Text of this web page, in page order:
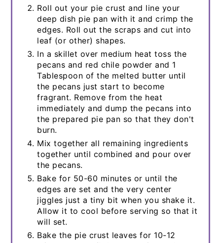
Roll out your pie crust and line your
deep dish pie pan with it and crimp the
edges. Roll out the scraps and cut into
leaf (or other) shapes.
In a skillet over medium heat toss the
pecans and red chile powder and 1
Tablespoon of the melted butter until
the pecans just start to become
fragrant. Remove from the heat
immediately and dump the pecans into
the prepared pie pan so that they don't
burn.
Mix together all remaining ingredients
together until combined and pour over
the pecans.
Bake for 50-60 minutes or until the
edges are set and the very center
jiggles just a tiny bit when you shake it.
Allow it to cool before serving so that it
will set.
Bake the pie crust leaves for 10-12